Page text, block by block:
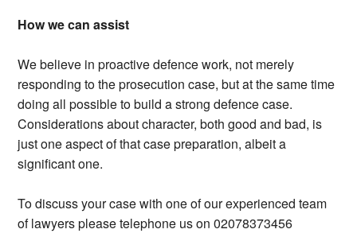
How we can assist
We believe in proactive defence work, not merely
responding to the prosecution case, but at the same time
doing all possible to build a strong defence case.
Considerations about character, both good and bad, is
just one aspect of that case preparation, albeit a
significant one.
To discuss your case with one of our experienced team
of lawyers please telephone us on 02078373456